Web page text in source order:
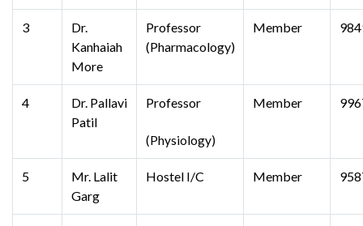
3
Dr.
Kanhaiah
More
Professor
(Pharmacology)
Member
4
Dr. Pallavi
Patil
Professor
(Physiology)
Member
5
Mr. Lalit
Garg
Hostel I/C Member